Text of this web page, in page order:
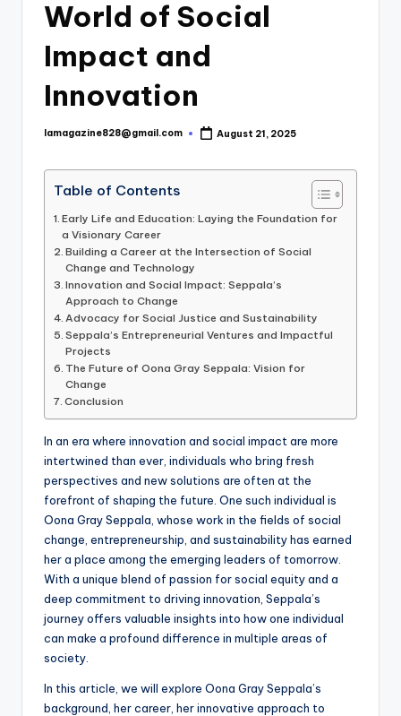
World of Social
Impact and
Innovation
Posted
lamagazine828@gmail.com August 21, 2025
Table of Contents
Early Life and Education: Laying the Foundation for
a Visionary Career
Building a Career at the Intersection of Social
Change and Technology
Innovation and Social Impact: Seppala’s
Approach to Change
Advocacy for Social Justice and Sustainability
Seppala’s Entrepreneurial Ventures and Impactful
Projects
The Future of Oona Gray Seppala: Vision for
Change
Conclusion
In an era where innovation and social impact are more
intertwined than ever, individuals who bring fresh
perspectives and new solutions are often at the
forefront of shaping the future. One such individual is
Oona Gray Seppala, whose work in the fields of social
change, entrepreneurship, and sustainability has earned
her a place among the emerging leaders of tomorrow.
With a unique blend of passion for social equity and a
deep commitment to driving innovation, Seppala’s
journey offers valuable insights into how one individual
can make a profound difference in multiple areas of
society.
In this article, we will explore Oona Gray Seppala’s
background, her career, her innovative approach to